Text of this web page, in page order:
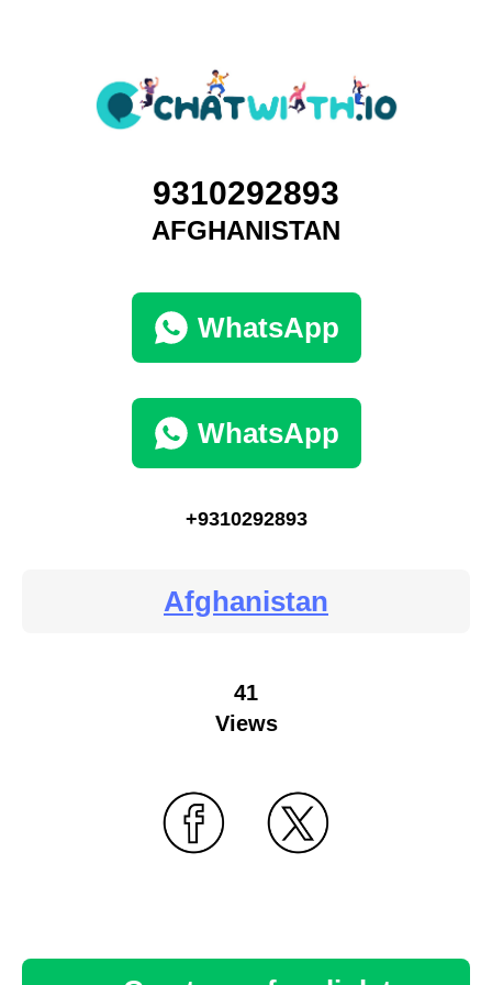
9310292893
AFGHANISTAN
WhatsApp
WhatsApp
+9310292893
Afghanistan
41
Views